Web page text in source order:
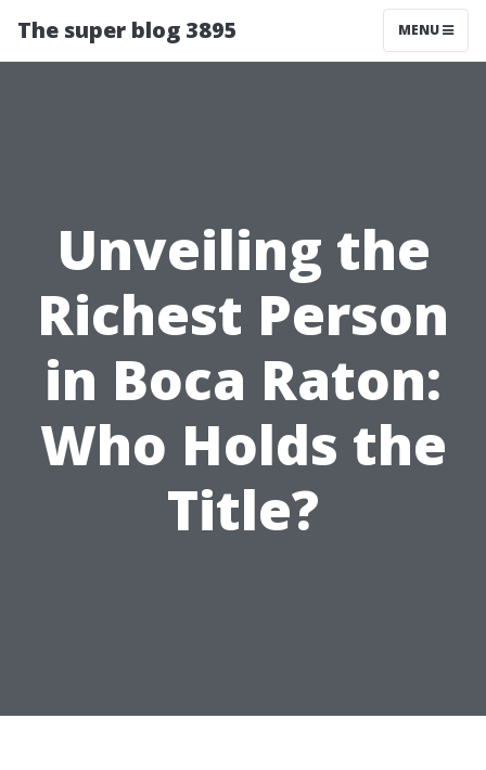
The super blog 3895 MENU
Unveiling the
Richest Person
in Boca Raton:
Who Holds the
Title?